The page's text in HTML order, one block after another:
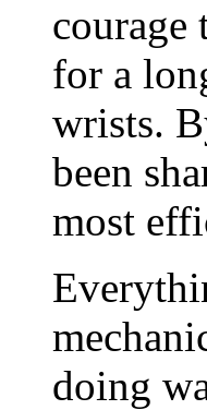
courage
for a
wrists.
been
most
doing